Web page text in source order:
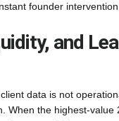
founder intervention.
and
data is not
When the highest-value